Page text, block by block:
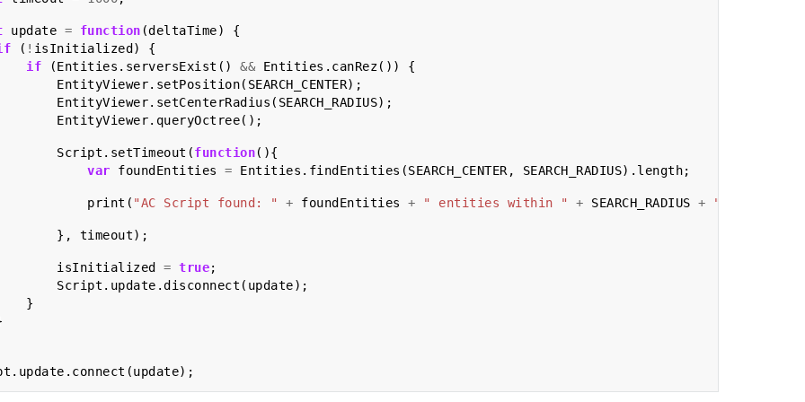
update = function (deltaTime)
{
( ! isInitialized )
{
if
(Entities . serversExist () && Entities . canRez())
{
EntityViewer. setPosition( SEARCH_CENTER);
EntityViewer. setCenterRadius ( SEARCH_RADIUS);
EntityViewer. queryOctree();
Script . setTimeout (function(){
var
foundEntities = Entities . findEntities (SEARCH_CENTER , SEARCH_RADIUS). length;
print ( "AC Script found: " + foundEntities + " entities within " + SEARCH_RADIUS + "m of "
}, timeout);
isInitialized = true;
Script . update .disconnect ( update);
}
. update . connect (update);